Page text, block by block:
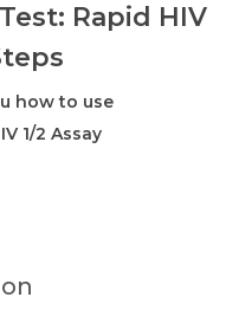
Rapid HIV
how to use
1/2 Assay